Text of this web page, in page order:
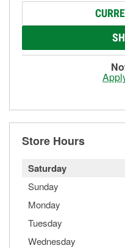
Store Hours
Saturday
Sunday
Monday
Tuesday
Wednesday